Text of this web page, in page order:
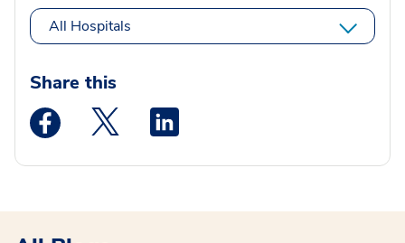
All Hospitals
Share this
Medstar Facebook opens a new window
Medstar Twitter opens a new window